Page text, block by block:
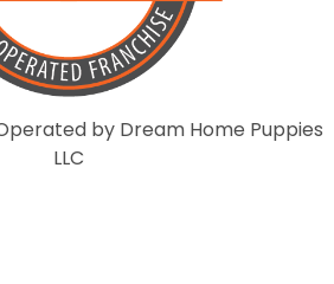
by Dream Home Puppies
LLC